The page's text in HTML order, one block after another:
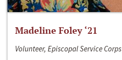
Madeline Foley ‘21
Volunteer, Episcopal Service Corps